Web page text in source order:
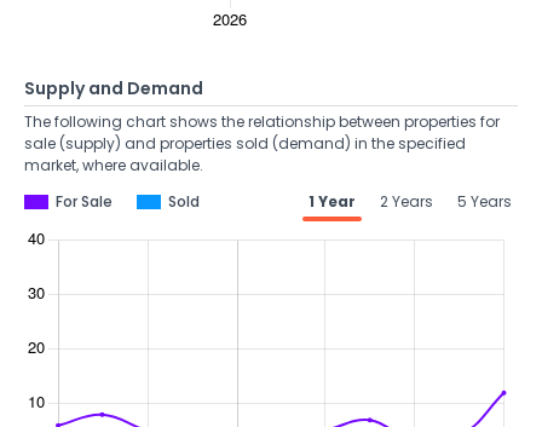
Supply and Demand
The following chart shows the relationship between properties for
sale (supply) and properties sold (demand) in the specified
market, where available.
For Sale
Sold 1 Year 2 Years 5 Years